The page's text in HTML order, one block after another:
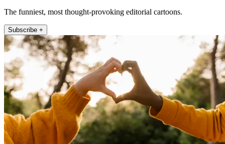
The funniest, most thought-provoking editorial cartoons.
Subscribe +